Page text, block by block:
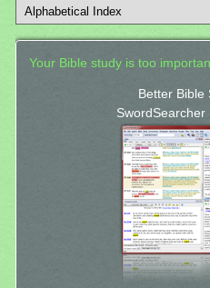
Your Bible study is too
Better Bible
SwordSearcher